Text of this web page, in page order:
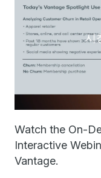
시
Watch the On-
Interactive
Vantage.